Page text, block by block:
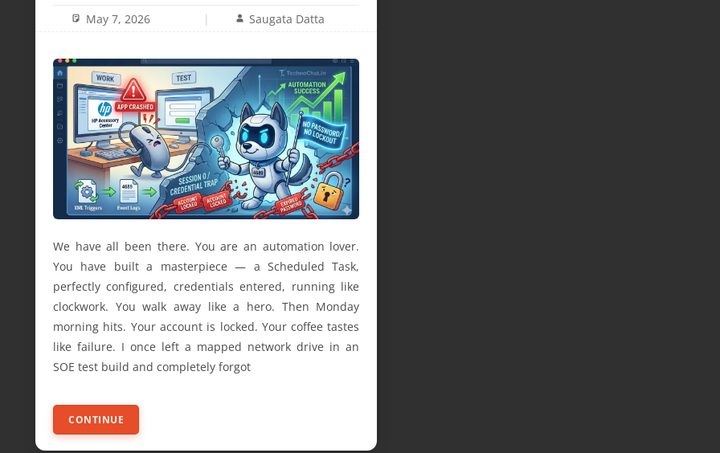
May 7, 2026 Saugata Datta
We have all been there. You are an automation lover.
You have built a masterpiece — a Scheduled Task,
perfectly configured, credentials entered, running like
clockwork. You walk away like a hero. Then Monday
morning hits. Your account is locked. Your coffee tastes
like failure. I once left a mapped network drive in an
SOE test build and completely forgot
CONTINUE